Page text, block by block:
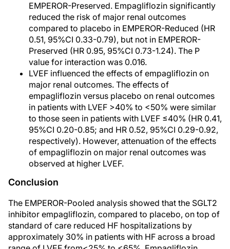
EMPEROR-Preserved. Empagliflozin significantly
reduced the risk of major renal outcomes
compared to placebo in EMPEROR-Reduced (HR
0.51, 95%CI 0.33-0.79), but not in EMPEROR-
Preserved (HR 0.95, 95%CI 0.73-1.24). The P
value for interaction was 0.016.
LVEF influenced the effects of empagliflozin on
major renal outcomes. The effects of
empagliflozin versus placebo on renal outcomes
in patients with LVEF >40% to <50% were similar
to those seen in patients with LVEF ≤40% (HR 0.41,
95%CI 0.20-0.85; and HR 0.52, 95%CI 0.29-0.92,
respectively). However, attenuation of the effects
of empagliflozin on major renal outcomes was
observed at higher LVEF.
Conclusion
The EMPEROR-Pooled analysis showed that the SGLT2
inhibitor empagliflozin, compared to placebo, on top of
standard of care reduced HF hospitalizations by
approximately 30% in patients with HF across a broad